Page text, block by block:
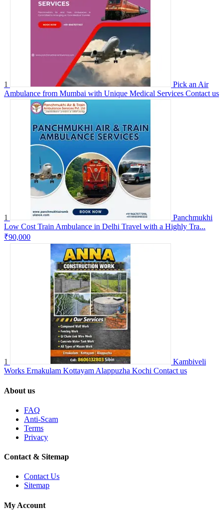
1
Pick an Air
Ambulance from Mumbai with Unique Medical Services Contact us
1
Panchmukhi
Low Cost Train Ambulance in Delhi Travel with a Highly Tra...
₹90,000
1
Kambiveli
Works Ernakulam Kottayam Alappuzha Kochi Contact us
About us
FAQ
Anti-Scam
Terms
Privacy
Contact & Sitemap
Contact Us
Sitemap
My Account